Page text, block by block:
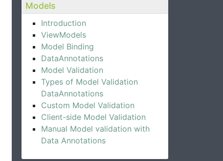
Models
Introduction
ViewModels
Model Binding
DataAnnotations
Model Validation
Types of Model Validation
DataAnnotations
Custom Model Validation
Client-side Model Validation
Manual Model validation with
Data Annotations